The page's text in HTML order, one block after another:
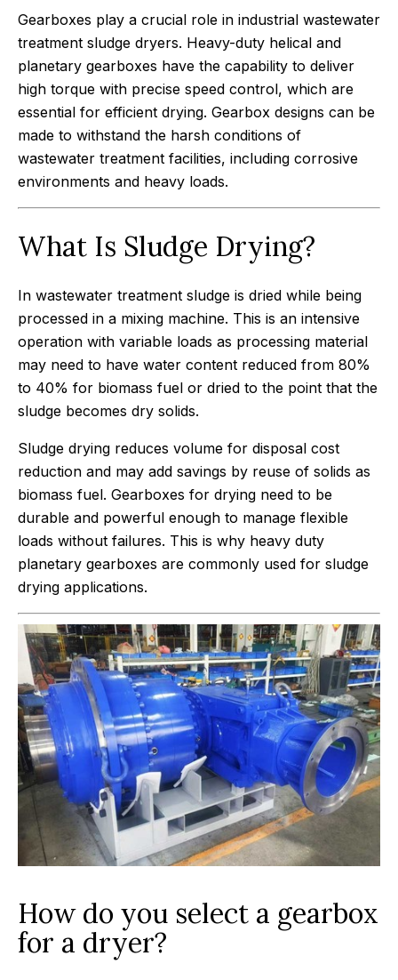
Gearboxes play a crucial role in industrial wastewater
treatment sludge dryers. Heavy-duty helical and
planetary gearboxes have the capability to deliver
high torque with precise speed control, which are
essential for efficient drying. Gearbox designs can be
made to withstand the harsh conditions of
wastewater treatment facilities, including corrosive
environments and heavy loads.
What Is Sludge Drying?
In wastewater treatment sludge is dried while being
processed in a mixing machine. This is an intensive
operation with variable loads as processing material
may need to have water content reduced from 80%
to 40% for biomass fuel or dried to the point that the
sludge becomes dry solids.
Sludge drying reduces volume for disposal cost
reduction and may add savings by reuse of solids as
biomass fuel. Gearboxes for drying need to be
durable and powerful enough to manage flexible
loads without failures. This is why heavy duty
planetary gearboxes are commonly used for sludge
drying applications.
How do you select a gearbox
for a dryer?